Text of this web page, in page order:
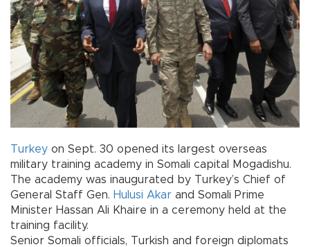
Turkey on Sept. 30 opened its largest overseas
military training academy in Somali capital Mogadishu.
The academy was inaugurated by Turkey’s Chief of
General Staff Gen. Hulusi Akar and Somali Prime
Minister Hassan Ali Khaire in a ceremony held at the
training facility.
Senior Somali officials, Turkish and foreign diplomats